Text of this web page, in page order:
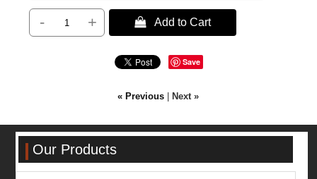
- +  Add to Cart
Save
« Previous Next »
Our Products